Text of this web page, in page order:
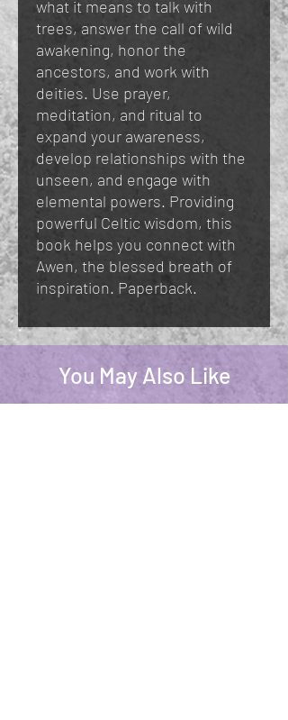
what it means to talk with
trees, answer the call of wild
awakening, honor the
ancestors, and work with
deities. Use prayer,
meditation, and ritual to
expand your awareness,
develop relationships with the
unseen, and engage with
elemental powers. Providing
powerful Celtic wisdom, this
book helps you connect with
Awen, the blessed breath of
inspiration. Paperback.
You May Also Like